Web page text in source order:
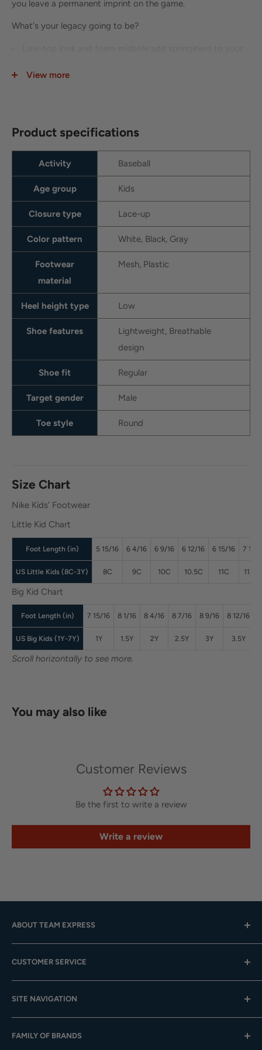
you leave a permanent imprint on the game.
What's your legacy going to be?
Overlay at the toe adds durability for hitting and pitching.
Durable mesh on upper
Pull tab at tongue and heel
View more
Product specifications
Activity Baseball
Age group Kids
Closure type Lace-up
Color pattern White, Black, Gray
Footwear
material
Mesh, Plastic
Heel height type Low
Shoe features
Lightweight, Breathable
design
Shoe fit Regular
Target gender Male
Toe style Round
Size Chart
Nike Kids' Footwear
Little Kid Chart
Foot Length (in) 5 15/16 6 4/16 6 9/16 6 12/16 6 15/16 7 1/16
US Little Kids (8C-3Y) 8C 9C 10C 10.5C 11C 11.5C
Big Kid Chart
Foot Length (in) 7 15/16 8 1/16 8 4/16 8 7/16 8 9/16 8 12/16
US Big Kids (1Y-7Y) 1Y 1.5Y 2Y 2.5Y 3Y 3.5Y
Scroll horizontally to see more.
You may also like
Customer Reviews
Be the first to write a review
Write a review
ABOUT TEAM EXPRESS
CUSTOMER SERVICE
Help Center
Shipping
Returns
Team Sales
SITE NAVIGATION
About Us
Digital Catalogs
FAMILY OF BRANDS